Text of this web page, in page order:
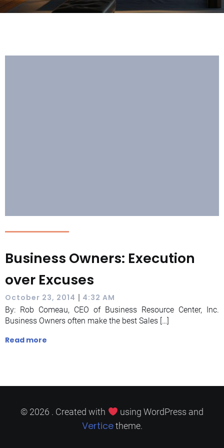
Business Owners: Execution
over Excuses
October 23, 2014 | 4:32 AM
By: Rob Comeau, CEO of Business Resource Center, Inc.
Business Owners often make the best Sales […]
Read more
© 2026 . Created with using WordPress and
Verticetheme.